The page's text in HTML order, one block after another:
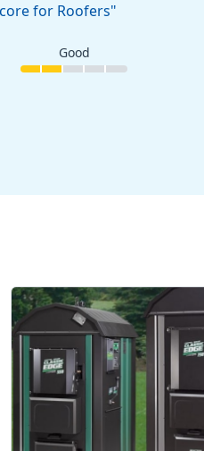
for Roofers"
Good